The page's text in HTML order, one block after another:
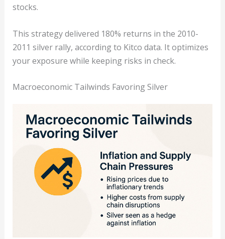
stocks.
This strategy delivered 180% returns in the 2010-
2011 silver rally, according to Kitco data. It optimizes
your exposure while keeping risks in check.
Macroeconomic Tailwinds Favoring Silver